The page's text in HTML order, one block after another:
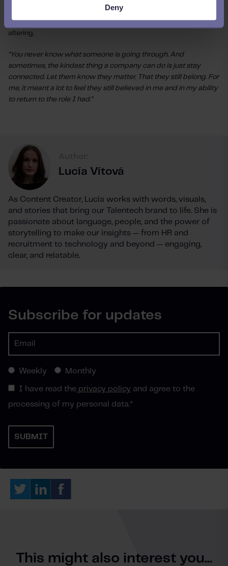
Deny
Jannie knows her story is hers alone, but that companies
everywhere will have employees go through something life-
altering.
“You never know what someone is going through. And
sometimes, the kindest thing a company can do is just stay
connected. Let them know they matter. That they still belong. For
me, it meant a lot to feel they still believed in me and in my ability
to return to the role I had.”
Lucía Vítová
As Content Creator, Lucía works with words, visuals,
and stories that bring our Talentech brand to life. She is
passionate about language, people, and the power of
storytelling to make our insights — from HR and
recruitment to technology and beyond — engaging,
clear, and relatable.
Subscribe for updates
Weekly Monthly
I have read the privacy policy and agree to the
processing of my personal data.*
This might also interest you...